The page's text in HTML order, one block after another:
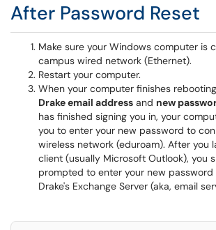
After Password Reset
Make sure your Windows computer is
campus wired network (Ethernet).
Restart your computer.
When your computer finishes
Drake email address and new
has finished signing you in, your
you to enter your new password to
wireless network (eduroam). After you
client (usually Microsoft Outlook), you
prompted to enter your new
Drake's Exchange Server (aka, email